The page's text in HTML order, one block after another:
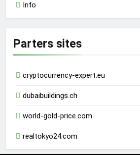
Info
Parters sites
cryptocurrency-expert.eu
dubaibuildings.ch
world-gold-price.com
realtokyo24.com